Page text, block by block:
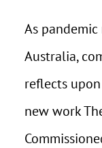
As
Australia,
reflects
new work